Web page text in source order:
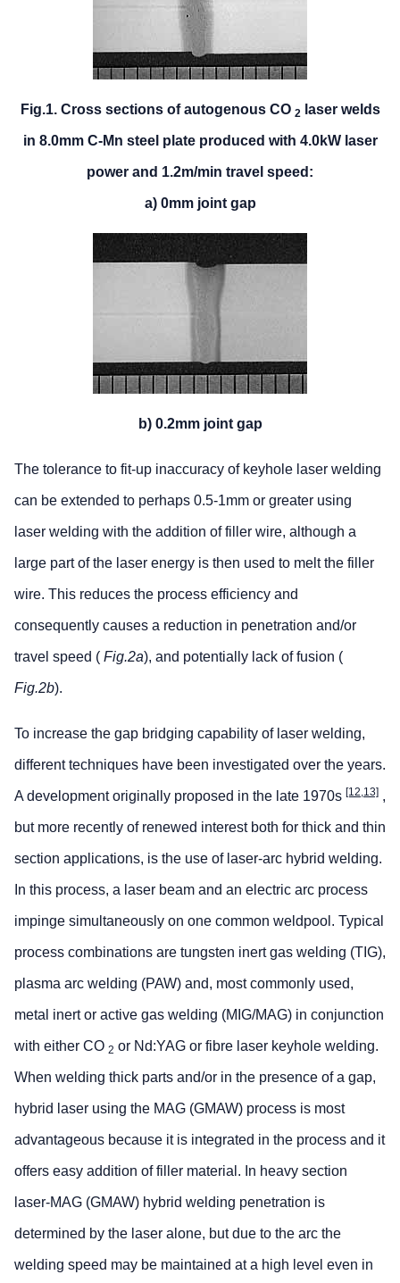
Fig.1. Cross sections of autogenous CO 2 laser welds
in 8.0mm C-Mn steel plate produced with 4.0kW laser
power and 1.2m/min travel speed:
a) 0mm joint gap
b) 0.2mm joint gap
The tolerance to fit-up inaccuracy of keyhole laser welding
can be extended to perhaps 0.5-1mm or greater using
laser welding with the addition of filler wire, although a
large part of the laser energy is then used to melt the filler
wire. This reduces the process efficiency and
consequently causes a reduction in penetration and/or
travel speed ( Fig.2a), and potentially lack of fusion (
Fig.2b).
To increase the gap bridging capability of laser welding,
different techniques have been investigated over the years.
A development originally proposed in the late 1970s [12,13] ,
but more recently of renewed interest both for thick and thin
section applications, is the use of laser-arc hybrid welding.
In this process, a laser beam and an electric arc process
impinge simultaneously on one common weldpool. Typical
process combinations are tungsten inert gas welding (TIG),
plasma arc welding (PAW) and, most commonly used,
metal inert or active gas welding (MIG/MAG) in conjunction
with either CO 2 or Nd:YAG or fibre laser keyhole welding.
When welding thick parts and/or in the presence of a gap,
hybrid laser using the MAG (GMAW) process is most
advantageous because it is integrated in the process and it
offers easy addition of filler material. In heavy section
laser-MAG (GMAW) hybrid welding penetration is
determined by the laser alone, but due to the arc the
welding speed may be maintained at a high level even in